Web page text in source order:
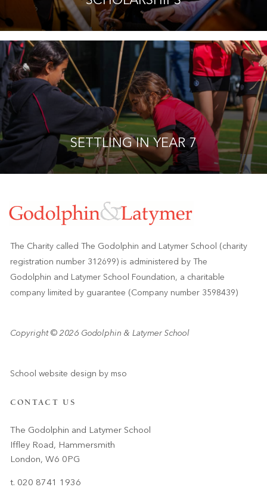
SETTLING IN YEAR 7
CONTACT US
The Godolphin and Latymer School
Iffley Road, Hammersmith
London, W6 0PG
t. 020 8741 1936
The Charity called The Godolphin and Latymer School (charity
registration number 312699) is administered by The
Godolphin and Latymer School Foundation, a charitable
company limited by guarantee (Company number 3598439)
Copyright © 2026 Godolphin & Latymer School
School website design by mso